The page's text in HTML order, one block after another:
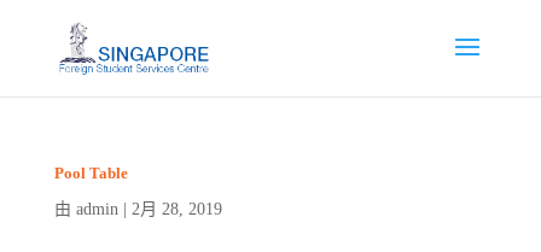
Pool Table
由 admin| 2月 28, 2019